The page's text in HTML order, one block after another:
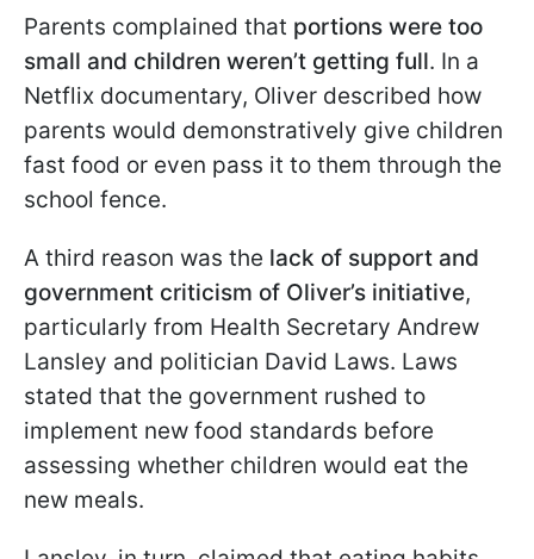
Parents complained that portions were too
small and children weren’t getting full. In a
Netflix documentary, Oliver described how
parents would demonstratively give children
fast food or even pass it to them through the
school fence.
A third reason was the lack of support and
government criticism of Oliver’s initiative,
particularly from Health Secretary Andrew
Lansley and politician David Laws. Laws
stated that the government rushed to
implement new food standards before
assessing whether children would eat the
new meals.